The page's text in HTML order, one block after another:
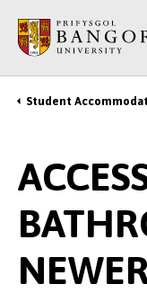
main
content
Student